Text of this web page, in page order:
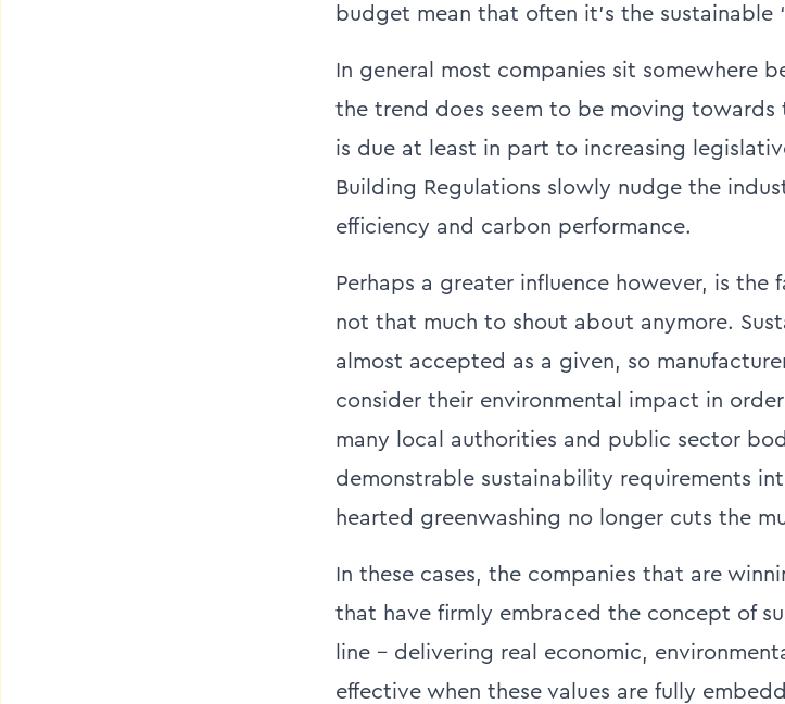
budget mean that often it’s the sustainable
In general most companies sit somewhere
the trend does seem to be moving towards
is due at least in part to increasing
Building Regulations slowly nudge the
efficiency and carbon performance.
Perhaps a greater influence however, is
not that much to shout about anymore.
almost accepted as a given, so
consider their environmental impact in
many local authorities and public sector
demonstrable sustainability requirements
hearted greenwashing no longer cuts the
In these cases, the companies that are
that have firmly embraced the concept of
line – delivering real economic,
effective when these values are fully